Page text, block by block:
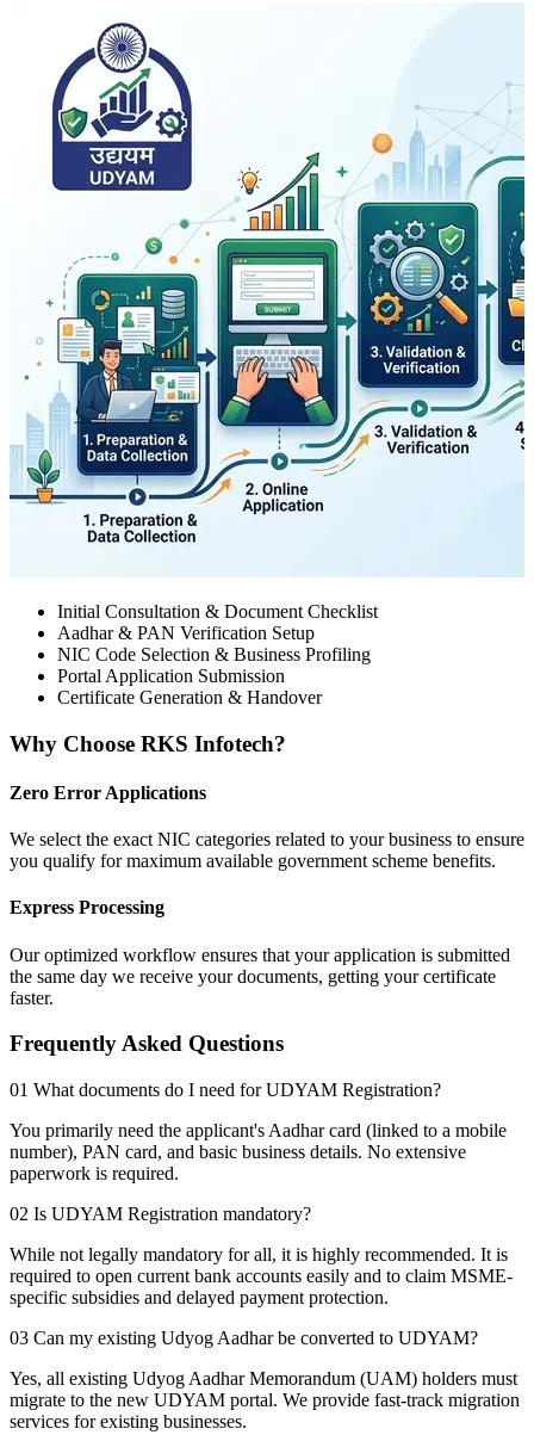
Initial Consultation & Document Checklist
Aadhar & PAN Verification Setup
NIC Code Selection & Business Profiling
Portal Application Submission
Certificate Generation & Handover
Why Choose RKS Infotech?
Zero Error Applications
We select the exact NIC categories related to your business to ensure
you qualify for maximum available government scheme benefits.
Express Processing
Our optimized workflow ensures that your application is submitted
the same day we receive your documents, getting your certificate
faster.
Frequently Asked Questions
01 What documents do I need for UDYAM Registration?
You primarily need the applicant's Aadhar card (linked to a mobile
number), PAN card, and basic business details. No extensive
paperwork is required.
02 Is UDYAM Registration mandatory?
While not legally mandatory for all, it is highly recommended. It is
required to open current bank accounts easily and to claim MSME-
specific subsidies and delayed payment protection.
03 Can my existing Udyog Aadhar be converted to UDYAM?
Yes, all existing Udyog Aadhar Memorandum (UAM) holders must
migrate to the new UDYAM portal. We provide fast-track migration
services for existing businesses.